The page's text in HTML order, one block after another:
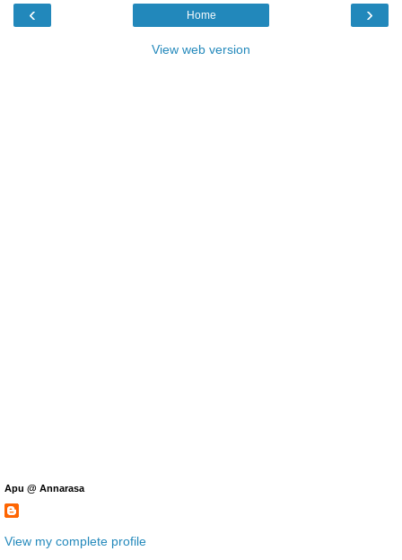
‹ ›
Home
View web version
Apu @ Annarasa
View my complete profile